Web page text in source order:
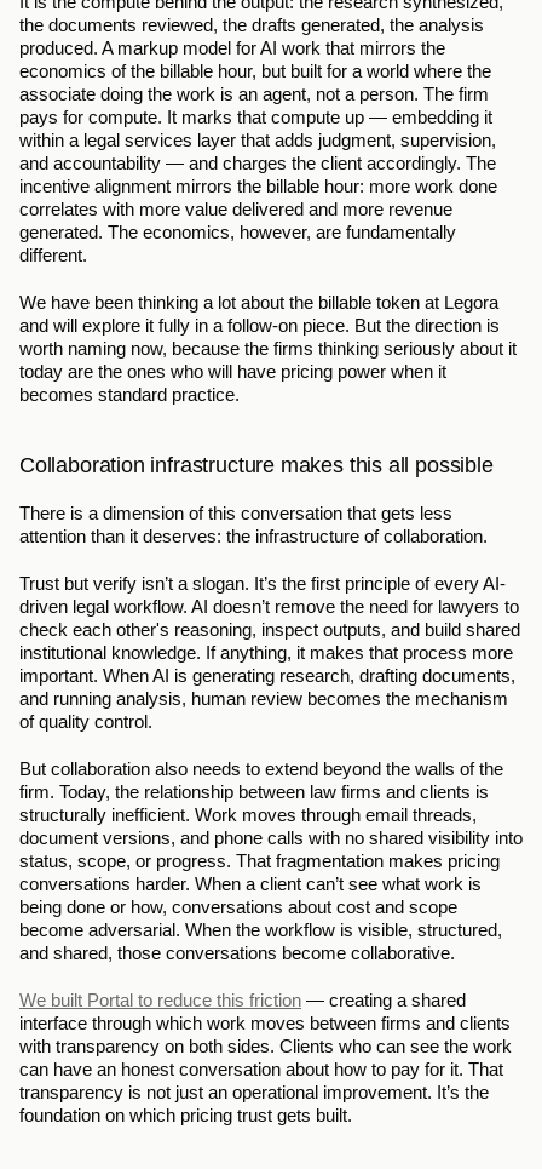
the documents reviewed, the drafts generated, the analysis
produced. A markup model for AI work that mirrors the
economics of the billable hour, but built for a world where the
associate doing the work is an agent, not a person. The firm
pays for compute. It marks that compute up — embedding it
within a legal services layer that adds judgment, supervision,
and accountability — and charges the client accordingly. The
incentive alignment mirrors the billable hour: more work done
correlates with more value delivered and more revenue
generated. The economics, however, are fundamentally
different.
We have been thinking a lot about the billable token at Legora
and will explore it fully in a follow-on piece. But the direction is
worth naming now, because the firms thinking seriously about it
today are the ones who will have pricing power when it
becomes standard practice.
Collaboration infrastructure makes this all possible
There is a dimension of this conversation that gets less
attention than it deserves: the infrastructure of collaboration.
Trust but verify isn’t a slogan. It’s the first principle of every AI-
driven legal workflow. AI doesn’t remove the need for lawyers to
check each other's reasoning, inspect outputs, and build shared
institutional knowledge. If anything, it makes that process more
important. When AI is generating research, drafting documents,
and running analysis, human review becomes the mechanism
of quality control.
But collaboration also needs to extend beyond the walls of the
firm. Today, the relationship between law firms and clients is
structurally inefficient. Work moves through email threads,
document versions, and phone calls with no shared visibility into
status, scope, or progress. That fragmentation makes pricing
conversations harder. When a client can’t see what work is
being done or how, conversations about cost and scope
become adversarial. When the workflow is visible, structured,
and shared, those conversations become collaborative.
We built Portal to reduce this friction — creating a shared
interface through which work moves between firms and clients
with transparency on both sides. Clients who can see the work
can have an honest conversation about how to pay for it. That
transparency is not just an operational improvement. It’s the
foundation on which pricing trust gets built.